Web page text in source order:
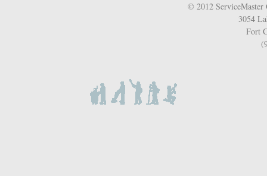
© 2012
3054
Fort